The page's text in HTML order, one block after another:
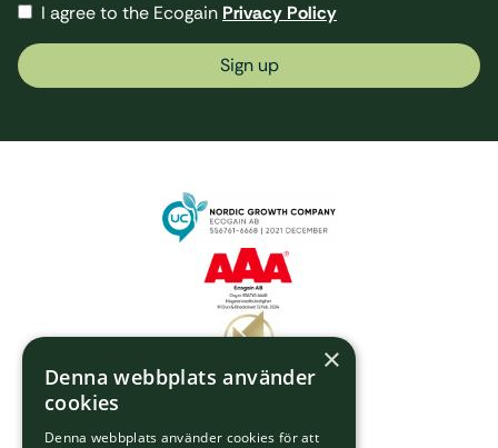
I agree to the Ecogain Privacy Policy
Sign up
×
Denna webbplats använder
cookies
Denna webbplats använder cookies för att